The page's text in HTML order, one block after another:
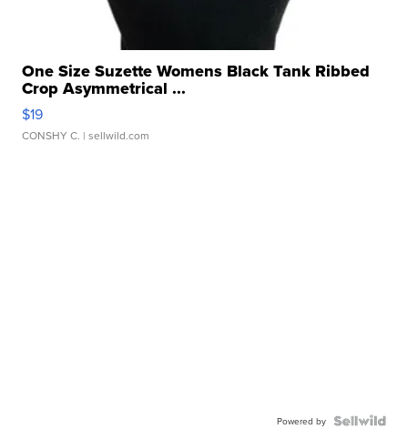
One Size Suzette Womens Black Tank Ribbed
Crop Asymmetrical ...
$19
CONSHY C. | sellwild.com
Powered by